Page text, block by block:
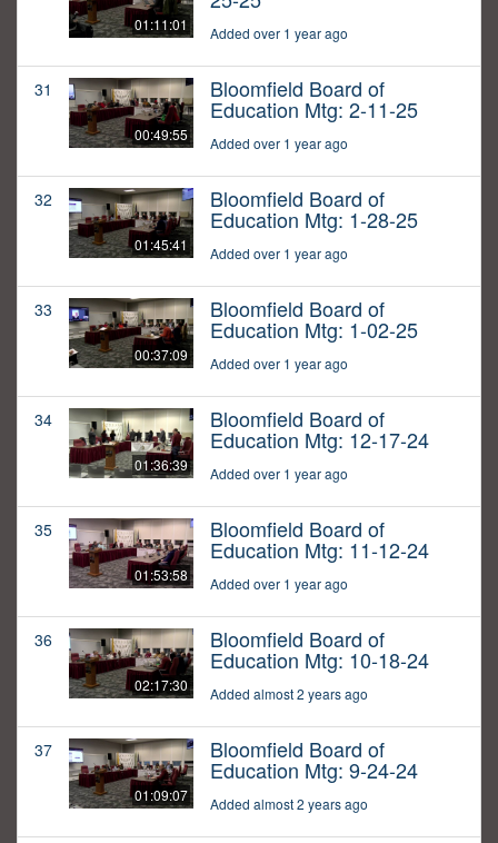
01:11:01 Added over 1 year ago
31
00:49:55
Bloomfield Board of
Education Mtg: 2-11-25
Added over 1 year ago
32
01:45:41
Bloomfield Board of
Education Mtg: 1-28-25
Added over 1 year ago
33
00:37:09
Bloomfield Board of
Education Mtg: 1-02-25
Added over 1 year ago
34
01:36:39
Bloomfield Board of
Education Mtg: 12-17-24
Added over 1 year ago
35
01:53:58
Bloomfield Board of
Education Mtg: 11-12-24
Added over 1 year ago
36
02:17:30
Bloomfield Board of
Education Mtg: 10-18-24
Added almost 2 years ago
37
01:09:07
Bloomfield Board of
Education Mtg: 9-24-24
Added almost 2 years ago